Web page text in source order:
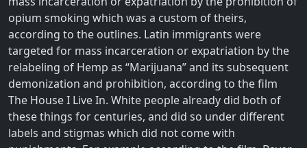
opium smoking which was a custom of theirs,
according to the outlines. Latin immigrants were
targeted for mass incarceration or expatriation by the
relabeling of Hemp as “Marijuana” and its subsequent
demonization and prohibition, according to the film
The House I Live In. White people already did both of
these things for centuries, and did so under different
labels and stigmas which did not come with